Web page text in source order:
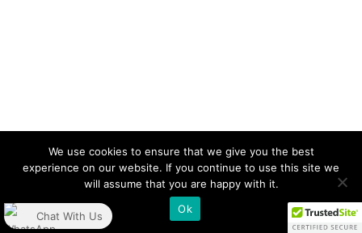
Chat With Us
We use cookies to ensure that we give you the best
experience on our website. If you continue to use this site we
will assume that you are happy with it.
Ok